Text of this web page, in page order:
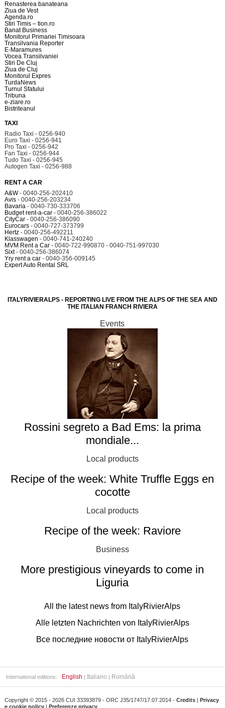
Renasterea banateana
Ziua de Vest
Agenda.ro
Stiri Timis – tion.ro
Banat Business
Monitorul Primariei Timisoara
Transilvania Reporter
E-Maramures
Vocea Transilvaniei
Stiri De Cluj
Ziua de Cluj
Monitorul Expres
TurdaNews
Turnul Sfatului
Tribuna
e-ziare.ro
Bistriteanul
TAXI
Radio Taxi - 0256-940
Euro Taxi - 0256-941
Pro Taxi - 0256-942
Fan Taxi - 0256-944
Tudo Taxi - 0256-945
Autogen Taxi - 0256-988
RENT A CAR
A&W- 0040-256-202410
Avis- 0040-256-203234
Bavaria- 0040-730-333706
Budget rent-a-car- 0040-256-386022
CityCar- 0040-256-386090
Eurocars- 0040-727-373799
Hertz- 0040-256-492211
Klasswagen - 0040-741-240240
MVM Rent a Car- 0040-722-990870 - 0040-751-997030
Sixt- 0040-256-386074
Yry rent a car- 0040-356-009145
Expert Auto Rental SRL
ITALYRIVIERALPS - REPORTING LIVE FROM THE ALPS OF THE SEA AND
THE ITALIAN FRANCH RIVIERA
Events
Rossini segreto a Bad Ems: la prima
mondiale...
Local products
Recipe of the week: White Truffle Eggs en
cocotte
Local products
Recipe of the week: Raviore
Business
More prestigious vineyards to come in
Liguria
All the latest news from ItalyRivierAlps
Alle letzten Nachrichten von ItalyRivierAlps
Все последние новости от ItalyRivierAlps
International editions: English | Italiano | Română
Copyright © 2015 - 2026 CUI 33393879 - ORC J35/1747/17.07.2014 - Credits| Privacy
e cookie policy| Preferenze privacy